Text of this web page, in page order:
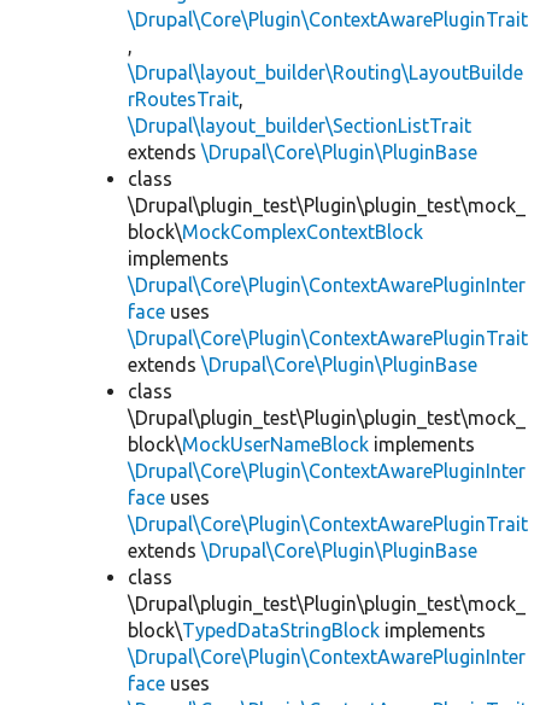
\Drupal\Core\Plugin\ContextAwarePluginTrait
,
\Drupal\layout_builder\Routing\LayoutBuilde
rRoutesTrait,
\Drupal\layout_builder\SectionListTrait
extends \Drupal\Core\Plugin\PluginBase
class
\Drupal\plugin_test\Plugin\plugin_test\mock_
block\MockComplexContextBlock
implements
\Drupal\Core\Plugin\ContextAwarePluginInter
face uses
\Drupal\Core\Plugin\ContextAwarePluginTrait
extends \Drupal\Core\Plugin\PluginBase
class
\Drupal\plugin_test\Plugin\plugin_test\mock_
block\MockUserNameBlock implements
\Drupal\Core\Plugin\ContextAwarePluginInter
face uses
\Drupal\Core\Plugin\ContextAwarePluginTrait
extends \Drupal\Core\Plugin\PluginBase
class
\Drupal\plugin_test\Plugin\plugin_test\mock_
block\TypedDataStringBlock implements
\Drupal\Core\Plugin\ContextAwarePluginInter
face uses